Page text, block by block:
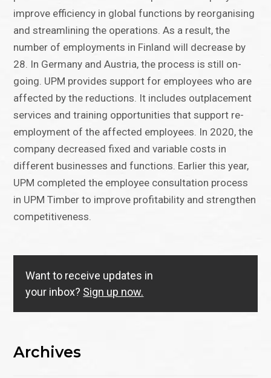
improve efficiency in global functions by reorganising
and streamlining the operations. As a result, the
number of employments in Finland will decrease by
28. In Germany and Austria, the process is still on-
going. UPM provides support for employees who are
affected by the reductions. It includes outplacement
services and training opportunities that support re-
employment of the affected employees. In 2020, the
company decreased fixed and variable costs in
different businesses and functions. Earlier this year,
UPM completed the employee consultation process
in UPM Timber to improve profitability and strengthen
competitiveness.
Want to receive updates in
your inbox? Sign up now.
Archives